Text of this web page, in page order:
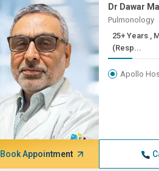
Dr Dawar
Pulmonology
25+ Years , MBBS, MD
(Resp...
Apollo
Book Appointment